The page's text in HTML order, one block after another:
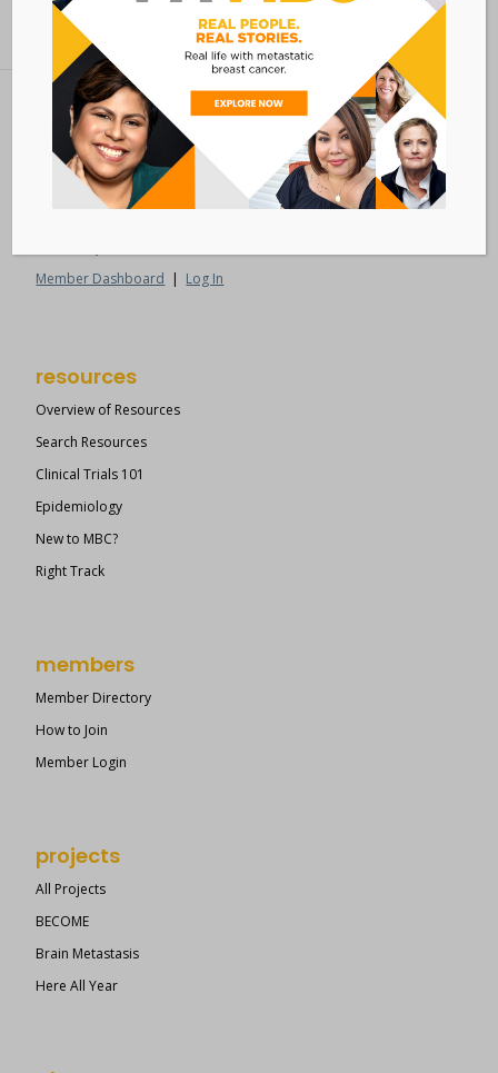
Metastatic Breast Cancer Alliance
28 West 44th Street
Member Dashboard
Log In
resources
Overview of Resources
Search Resources
Clinical Trials 101
Epidemiology
New to MBC?
Right Track
members
Member Directory
How to Join
Member Login
projects
All Projects
BECOME
Brain Metastasis
Here All Year